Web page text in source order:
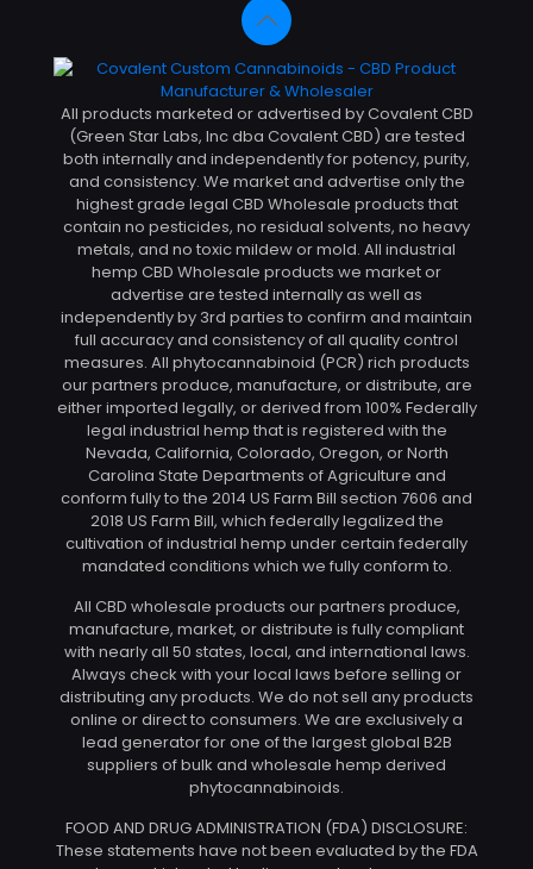
All products marketed or advertised by Covalent CBD
(Green Star Labs, Inc dba Covalent CBD) are tested
both internally and independently for potency, purity,
and consistency. We market and advertise only the
highest grade legal CBD Wholesale products that
contain no pesticides, no residual solvents, no heavy
metals, and no toxic mildew or mold. All industrial
hemp CBD Wholesale products we market or
advertise are tested internally as well as
independently by 3rd parties to confirm and maintain
full accuracy and consistency of all quality control
measures. All phytocannabinoid (PCR) rich products
our partners produce, manufacture, or distribute, are
either imported legally, or derived from 100% Federally
legal industrial hemp that is registered with the
Nevada, California, Colorado, Oregon, or North
Carolina State Departments of Agriculture and
conform fully to the 2014 US Farm Bill section 7606 and
2018 US Farm Bill, which federally legalized the
cultivation of industrial hemp under certain federally
mandated conditions which we fully conform to.
All CBD wholesale products our partners produce,
manufacture, market, or distribute is fully compliant
with nearly all 50 states, local, and international laws.
Always check with your local laws before selling or
distributing any products. We do not sell any products
online or direct to consumers. We are exclusively a
lead generator for one of the largest global B2B
suppliers of bulk and wholesale hemp derived
phytocannabinoids.
FOOD AND DRUG ADMINISTRATION (FDA) DISCLOSURE:
These statements have not been evaluated by the FDA